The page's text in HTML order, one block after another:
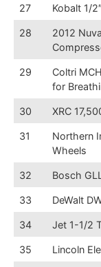
27 Kobalt 1/
28
2012
29
Coltri
for
30 XRC
31
Northern
Wheels
32 Bosch
33 DeWalt
34 Jet 1-1/2
35 Lincoln